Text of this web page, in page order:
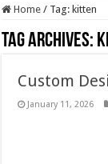
Home / Tag: kitten
Tag Archives:
Custom
January 11, 2026